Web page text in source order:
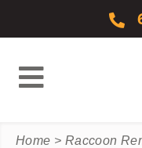
Home > Raccoon